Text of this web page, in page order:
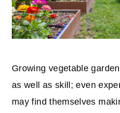
Growing vegetable
as well as skill; even
may find themselves